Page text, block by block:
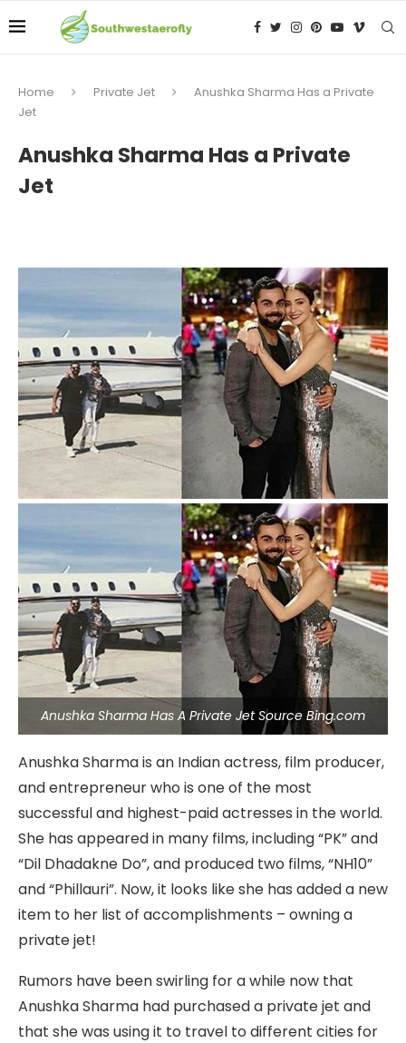
Home Private Jet
Anushka Sharma Has a Private
Jet
Anushka Sharma Has a Private
Jet
Anushka Sharma Has A Private Jet Source Bing.com
Anushka Sharma is an Indian actress, film producer,
and entrepreneur who is one of the most
successful and highest-paid actresses in the world.
She has appeared in many films, including “PK” and
“Dil Dhadakne Do”, and produced two films, “NH10”
and “Phillauri”. Now, it looks like she has added a new
item to her list of accomplishments – owning a
private jet!
Rumors have been swirling for a while now that
Anushka Sharma had purchased a private jet and
that she was using it to travel to different cities for